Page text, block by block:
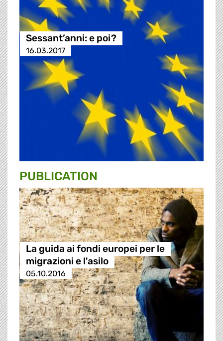
Sessant’anni: e poi?
16.03.2017
PUBLICATION
La guida ai fondi europei per le
migrazioni e l'asilo
05.10.2016